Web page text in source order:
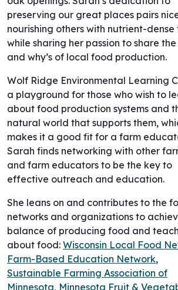
preserving our great places pairs
nourishing others with nutrient-dense
while sharing her passion to share the
and why’s of local food production.
Wolf Ridge Environmental Learning
a playground for those who wish to
about food production systems and
natural world that supports them,
makes it a good fit for a farm
Sarah finds networking with other
and farm educators to be the key to
effective outreach and education.
She leans on and contributes to the
networks and organizations to
balance of producing food and
about food: Wisconsin Local Food
Farm-Based Education Network
Sustainable Farming Association of
Minnesota Minnesota Fruit &